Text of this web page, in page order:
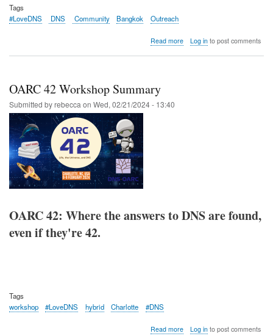
Tags
#LoveDNS
DNS Community Bangkok Outreach
Read moreabout
Log into post comments
OARC 42 Workshop Summary
Submitted byrebecca on Wed, 02/21/2024 - 13:40
OARC 42: Where the answers to DNS are found,
even if they're 42.
Tags
workshop
#LoveDNS hybrid Charlotte #DNS
Read moreabout
Log into post comments